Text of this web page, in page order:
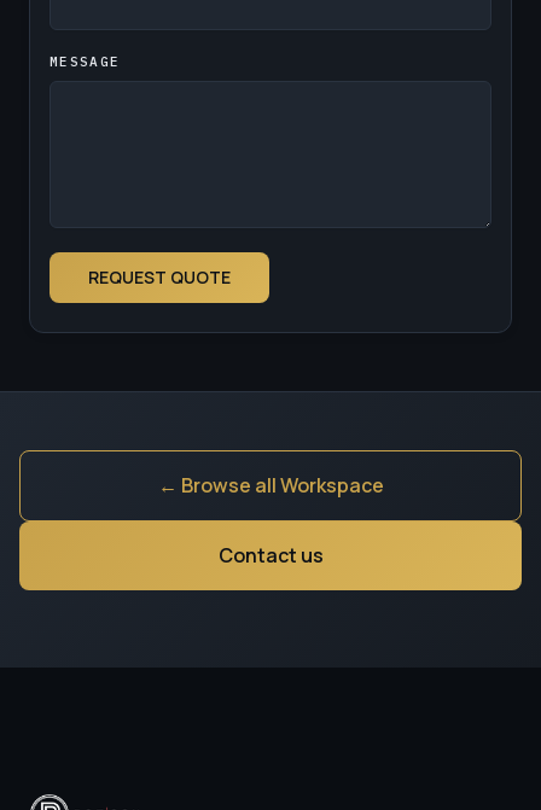
MESSAGE
REQUEST QUOTE
← Browse all Workspace
Contact us